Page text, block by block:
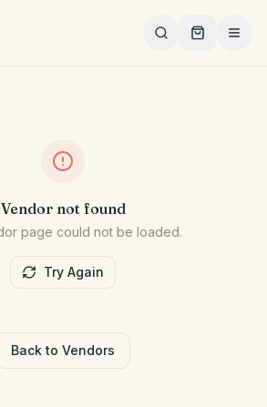
Vendor not found
page could not be loaded.
Try Again
Back to Vendors